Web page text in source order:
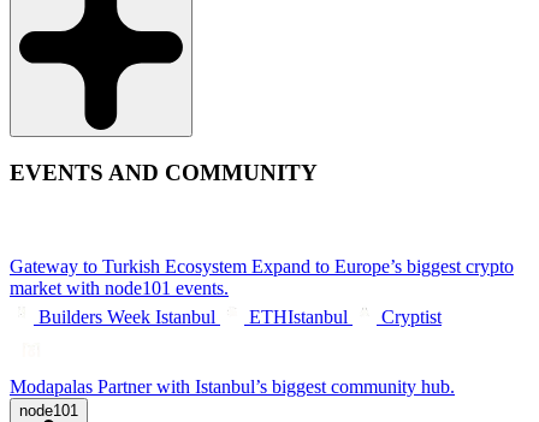
EVENTS AND COMMUNITY
Gateway to Turkish Ecosystem Expand to Europe’s biggest crypto
market with node101 events.
Builders Week Istanbul
ETHIstanbul Cryptist
Modapalas Partner with Istanbul’s biggest community hub.
node101